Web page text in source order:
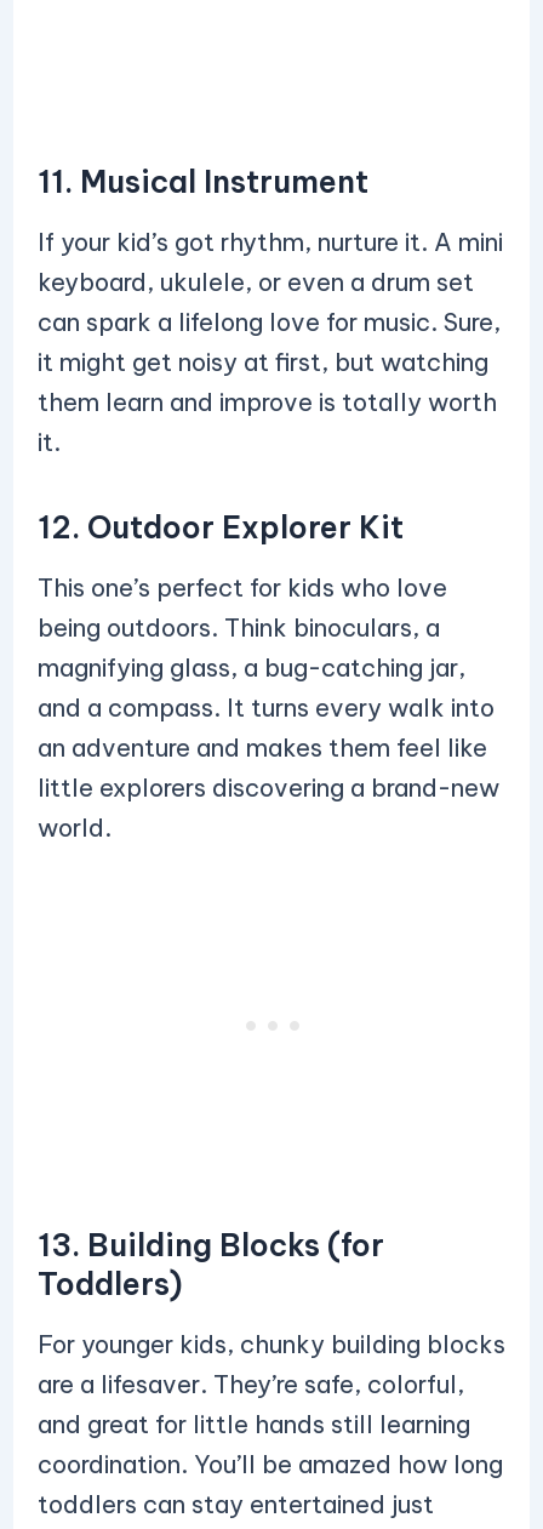
11. Musical Instrument
If your kid’s got rhythm, nurture it. A mini
keyboard, ukulele, or even a drum set
can spark a lifelong love for music. Sure,
it might get noisy at first, but watching
them learn and improve is totally worth
it.
12. Outdoor Explorer Kit
This one’s perfect for kids who love
being outdoors. Think binoculars, a
magnifying glass, a bug-catching jar,
and a compass. It turns every walk into
an adventure and makes them feel like
little explorers discovering a brand-new
world.
13. Building Blocks (for
Toddlers)
For younger kids, chunky building blocks
are a lifesaver. They’re safe, colorful,
and great for little hands still learning
coordination. You’ll be amazed how long
toddlers can stay entertained just